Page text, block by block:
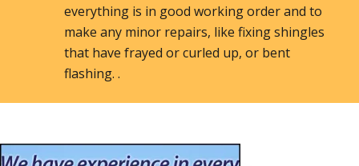
everything is in good working order and to
make any minor repairs, like fixing shingles
that have frayed or curled up, or bent
flashing. .